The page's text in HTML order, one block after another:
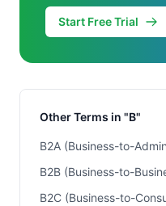
Start Free Trial
Other Terms in "B"
B2A (Business-to-
B2B (Business-to-
B2C (Business-to-